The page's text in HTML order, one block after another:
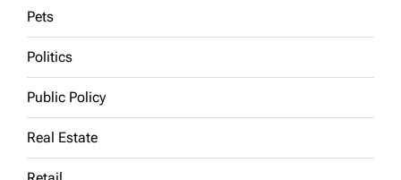
Pets
Politics
Public Policy
Real Estate